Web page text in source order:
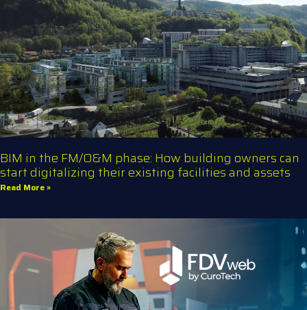
BIM in the FM/O&M phase: How building owners can
start digitalizing their existing facilities and assets
Read More »